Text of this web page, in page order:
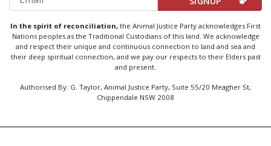
In the spirit of reconciliation, the Animal Justice Party acknowledges First
Nations peoples as the Traditional Custodians of this land. We acknowledge
and respect their unique and continuous connection to land and sea and
their deep spiritual connection, and we pay our respects to their Elders past
and present.
Authorised By: G. Taylor, Animal Justice Party, Suite 55/20 Meagher St,
Chippendale NSW 2008